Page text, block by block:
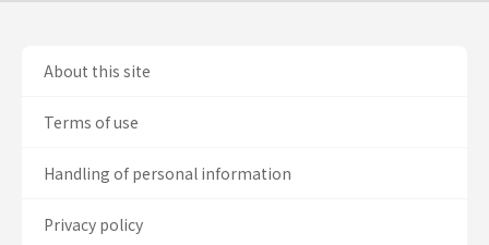
About this site
Terms of use
Handling of personal information
Privacy policy